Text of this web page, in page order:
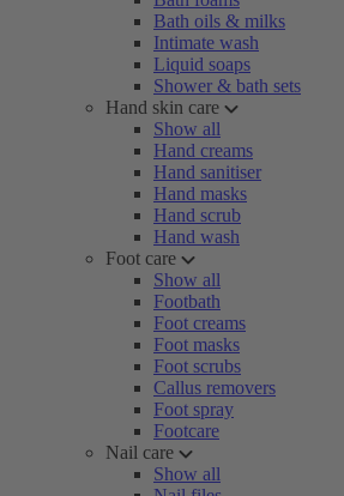
Bath oils & milks
Intimate wash
Liquid soaps
Shower & bath sets
Hand skin care
Show all
Hand creams
Hand sanitiser
Hand masks
Hand scrub
Hand wash
Foot care
Show all
Footbath
Foot creams
Foot masks
Foot scrubs
Callus removers
Foot spray
Footcare
Nail care
Show all